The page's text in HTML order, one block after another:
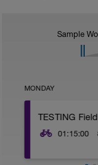
Sample
MONDAY
TESTING
01:15:00